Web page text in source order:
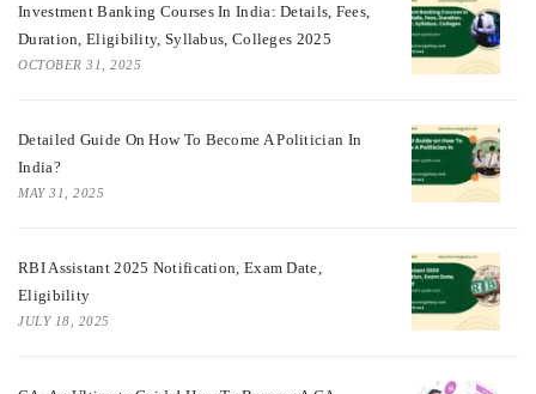
Investment Banking Courses In India: Details, Fees,
Duration, Eligibility, Syllabus, Colleges 2025
OCTOBER 31, 2025
Detailed Guide On How To Become A Politician In
India?
MAY 31, 2025
RBI Assistant 2025 Notification, Exam Date,
Eligibility
JULY 18, 2025